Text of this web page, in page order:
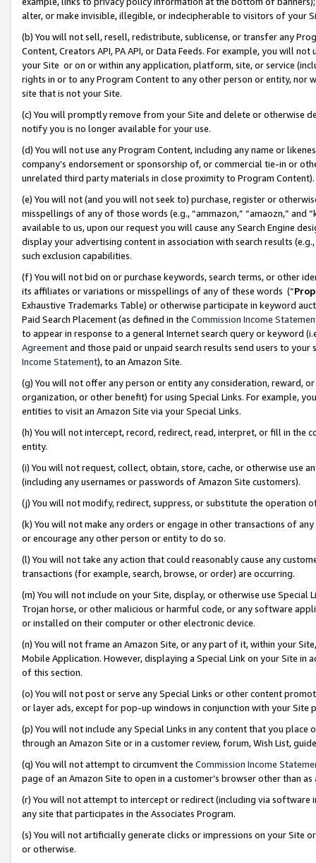
alter, or make invisible, illegible, or indecipherable to visitors of your
(b) You will not sell, resell, redistribute, sublicense, or transfer any
Content, Creators API, PA API, or Data Feeds. For example, you will
your Site or on or within any application, platform, site, or service
rights in or to any Program Content to any other person or entity, nor
site that is not your Site.
(c) You will promptly remove from your Site and delete or otherwise
notify you is no longer available for your use.
(d) You will not use any Program Content, including any name or
company’s endorsement or sponsorship of, or commercial tie-in or
unrelated third party materials in close proximity to Program Content).
(e) You will not (and you will not seek to) purchase, register or
misspellings of any of those words (e.g., “ammazon,” “amaozn,” and
available to us, upon our request you will cause any Search Engine
display your advertising content in association with search results
such exclusion capabilities.
(f) You will not bid on or purchase keywords, search terms, or other
its affiliates or variations or misspellings of any of these words (“
Exhaustive Trademarks Table) or otherwise participate in keyword
Paid Search Placement (as defined in the Commission Income
to appear in response to a general Internet search query or keyword
Agreementand those paid or unpaid search results send users to
Income Statement), to an Amazon Site.
(g) You will not offer any person or entity any consideration, reward,
organization, or other benefit) for using Special Links. For example,
entities to visit an Amazon Site via your Special Links.
(h) You will not intercept, record, redirect, read, interpret, or fill in
entity.
(i) You will not request, collect, obtain, store, cache, or otherwise use
(including any usernames or passwords of Amazon Site customers).
(j) You will not modify, redirect, suppress, or substitute the operation
(k) You will not make any orders or engage in other transactions of
or encourage any other person or entity to do so.
(l) You will not take any action that could reasonably cause any
transactions (for example, search, browse, or order) are occurring.
(m) You will not include on your Site, display, or otherwise use
Trojan horse, or other malicious or harmful code, or any software
or installed on their computer or other electronic device.
(n) You will not frame an Amazon Site, or any part of it, within your
Mobile Application. However, displaying a Special Link on your Site
of this section.
(o) You will not post or serve any Special Links or other content
or layer ads, except for pop-up windows in conjunction with your
(p) You will not include any Special Links in any content that you
through an Amazon Site or in a customer review, forum, Wish List,
(q) You will not attempt to circumvent the Commission Income
page of an Amazon Site to open in a customer’s browser other than
(r) You will not attempt to intercept or redirect (including via software
any site that participates in the Associates Program.
(s) You will not artificially generate clicks or impressions on your Site
or otherwise.